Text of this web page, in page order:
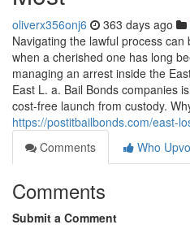
oliverx356onj6 363 days ago
Navigating the lawful process
when a cherished one has long
managing an arrest inside the
East L. a. Bail Bonds companies
cost-free launch from custody.
https://postitbailbonds.com/east-
Comments
Who
Comments
Submit a Comment